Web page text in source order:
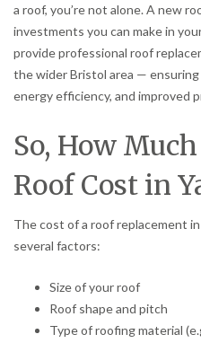
a roof, you’re not alone. A new
investments you can make in
provide professional roof
the wider Bristol area —
energy efficiency, and improved
So, How
Roof Cost in
The cost of a roof replacement
several factors:
Size of your roof
Roof shape and pitch
Type of roofing material